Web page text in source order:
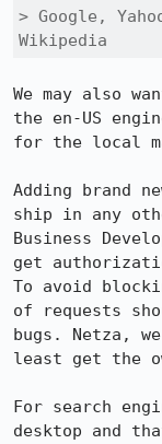
> Google,
Wikipedia
We may also
the en-US
for the local
Adding brand
ship in any
Business
get
To avoid
of requests
bugs. Netza,
least get the
For search
desktop and